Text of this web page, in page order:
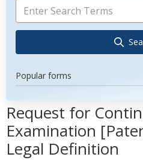
Popular forms
Request for
Examination
Legal Definition